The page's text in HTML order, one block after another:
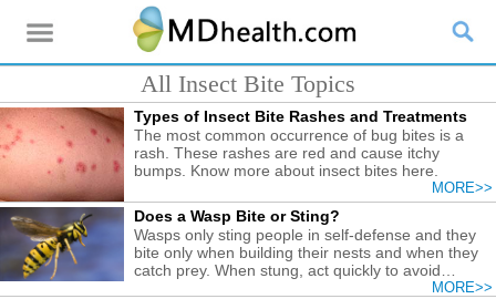
All Insect Bite Topics
Types of Insect Bite Rashes and Treatments
The most common occurrence of bug bites is a
rash. These rashes are red and cause itchy
bumps. Know more about insect bites here.
MORE>>
Does a Wasp Bite or Sting?
Wasps only sting people in self-defense and they
bite only when building their nests and when they
catch prey. When stung, act quickly to avoid
MORE>>